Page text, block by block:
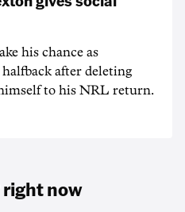
his chance as
after deleting
to his NRL return.
right now